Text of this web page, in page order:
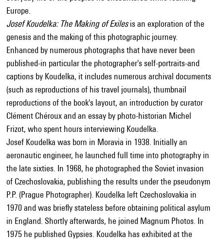
Europe.
Josef Koudelka: The Making of Exilesis an exploration of the
genesis and the making of this photographic journey.
Enhanced by numerous photographs that have never been
published-in particular the photographer's self-portraits-and
captions by Koudelka, it includes numerous archival documents
(such as reproductions of his travel journals), thumbnail
reproductions of the book's layout, an introduction by curator
Clément Chéroux and an essay by photo-historian Michel
Frizot, who spent hours interviewing Koudelka.
Josef Koudelka was born in Moravia in 1938. Initially an
aeronautic engineer, he launched full time into photography in
the late sixties. In 1968, he photographed the Soviet invasion
of Czechoslovakia, publishing the results under the pseudonym
P.P. (Prague Photographer). Koudelka left Czechoslovakia in
1970 and was briefly stateless before obtaining political asylum
in England. Shortly afterwards, he joined Magnum Photos. In
1975 he published Gypsies. Koudelka has exhibited at the